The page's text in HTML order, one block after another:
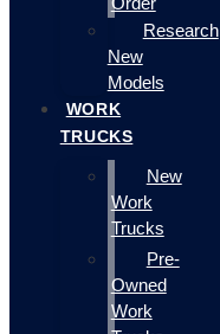
Research
New
Models
WORK
TRUCKS
New
Work
Trucks
Pre-
Owned
Work